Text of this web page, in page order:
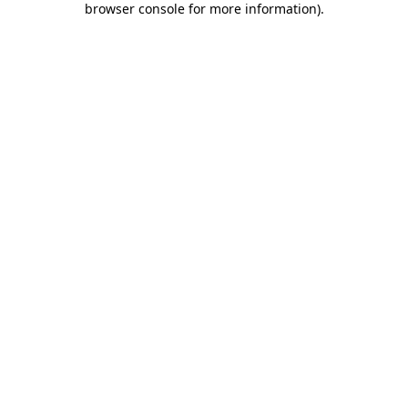
browser console for more information).